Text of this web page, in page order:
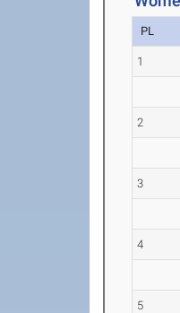
PL
1
2
3
4
5